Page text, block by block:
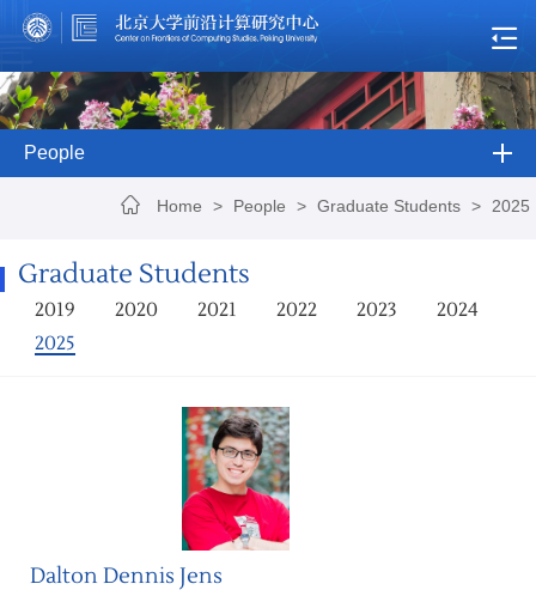
People
Home > People > Graduate Students > 2025
Graduate Students
2019 2020 2021 2022 2023
2024
2025
Dalton Dennis Jens